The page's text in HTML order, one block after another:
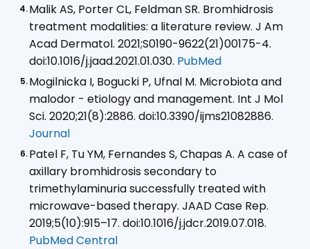
Malik AS, Porter CL, Feldman SR. Bromhidrosis
treatment modalities: a literature review. J Am
Acad Dermatol. 2021;S0190-9622(21)00175-4.
doi:10.1016/j.jaad.2021.01.030. PubMed
Mogilnicka I, Bogucki P, Ufnal M. Microbiota and
malodor - etiology and management. Int J Mol
Sci. 2020;21(8):2886. doi:10.3390/ijms21082886.
Journal
Patel F, Tu YM, Fernandes S, Chapas A. A case of
axillary bromhidrosis secondary to
trimethylaminuria successfully treated with
microwave-based therapy. JAAD Case Rep.
2019;5(10):915–17. doi:10.1016/j.jdcr.2019.07.018.
PubMed Central